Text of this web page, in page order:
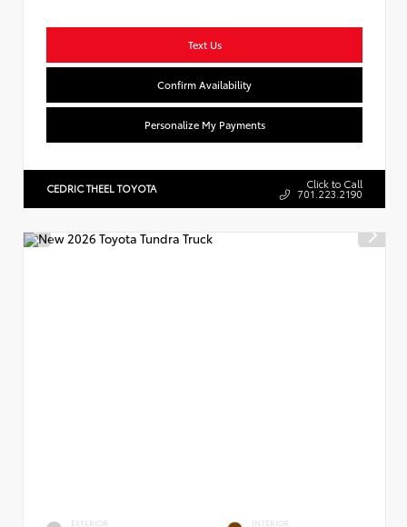
Text Us
Confirm Availability
Personalize My Payments
CEDRIC THEEL TOYOTA Click to Call
701.223.2190
EXTERIOR INTERIOR